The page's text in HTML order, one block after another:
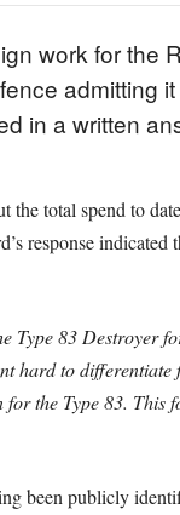
work for the
admitting
in a written
the total spend to
response
Type 83 Destroyer
hard to
the Type 83.
been publicly